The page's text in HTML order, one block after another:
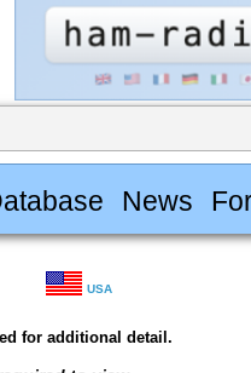
News
USA
for additional detail.